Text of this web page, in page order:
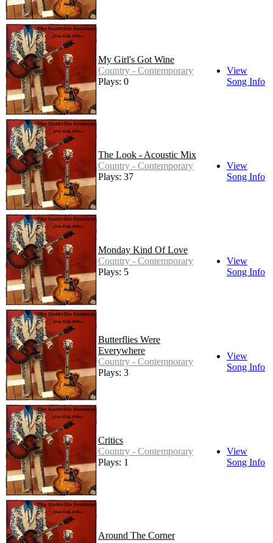
My Girl's Got Wine
Country - Contemporary
Plays: 0
View
Song Info
The Look - Acoustic Mix
Country - Contemporary
Plays: 37
View
Song Info
Monday Kind Of Love
Country - Contemporary
Plays: 5
View
Song Info
Butterflies Were
Everywhere
Country - Contemporary
Plays: 3
View
Song Info
Critics
Country - Contemporary
Plays: 1
View
Song Info
Around The Corner